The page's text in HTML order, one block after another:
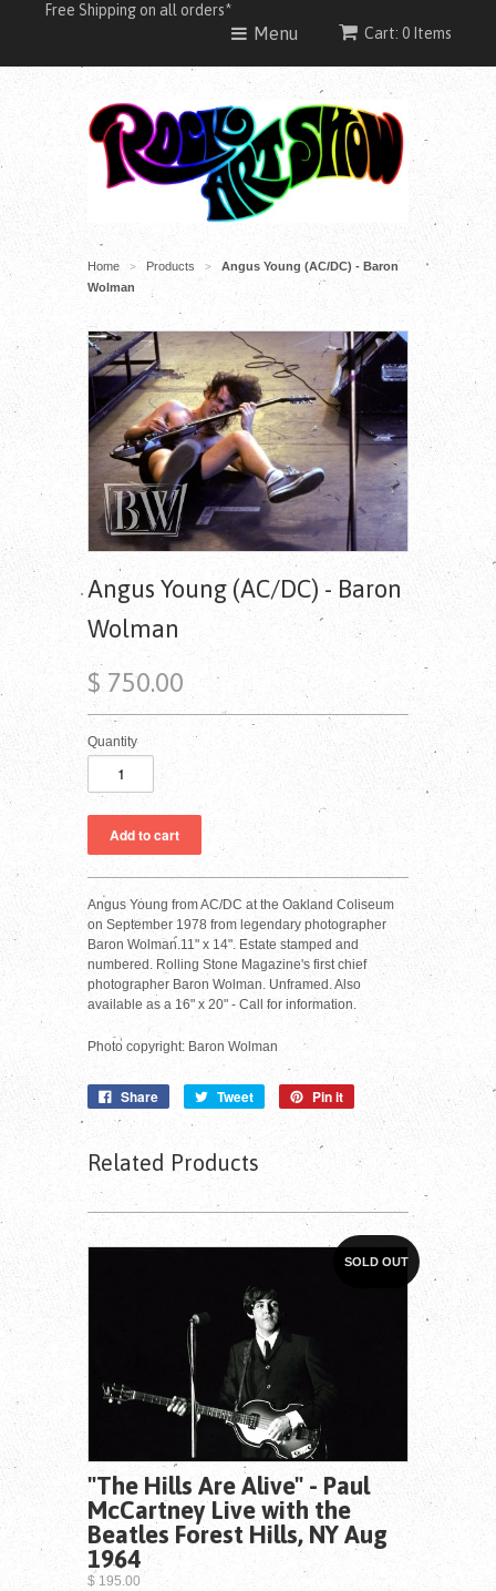
Free Shipping on all orders*
Menu Cart: 0 Items
Home > Products >
Angus Young (AC/DC) - Baron
Wolman
Angus Young (AC/DC) - Baron
Wolman
$ 750.00
Quantity
Angus Young from AC/DC at the Oakland Coliseum
on September 1978 from legendary photographer
Baron Wolman.11" x 14". Estate stamped and
numbered. Rolling Stone Magazine's first chief
photographer Baron Wolman. Unframed. Also
available as a 16" x 20" - Call for information.
Photo copyright: Baron Wolman
Share Tweet Pin it
Related Products
SOLD OUT
"The Hills Are Alive" - Paul
McCartney Live with the
Beatles Forest Hills, NY Aug
1964
$ 195.00